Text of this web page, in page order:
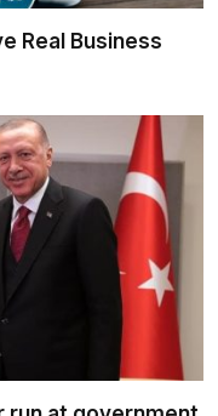
Real Business